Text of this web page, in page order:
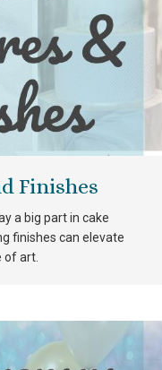
Finishes
a big part in cake
finishes can elevate
of art.